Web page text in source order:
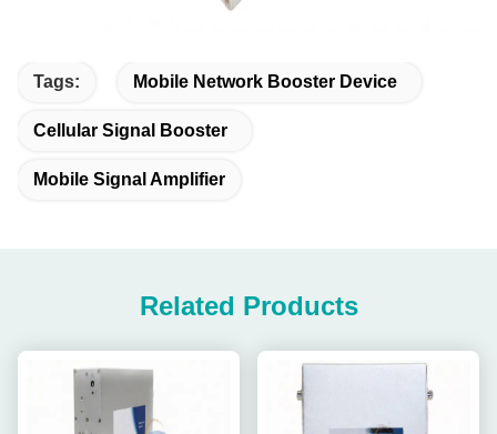
Tags: Mobile Network Booster Device
Cellular Signal Booster
Mobile Signal Amplifier
Related Products